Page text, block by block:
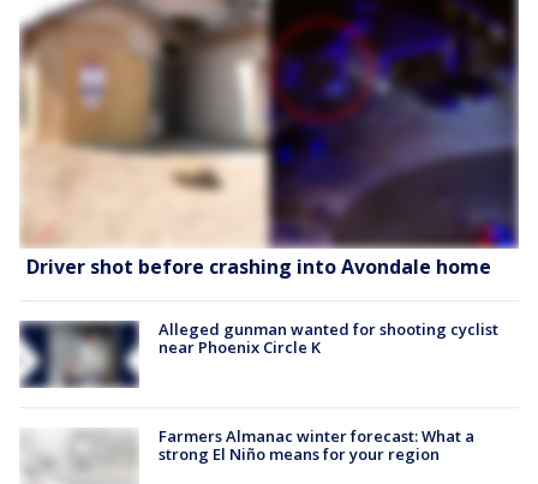
Driver shot before crashing into Avondale home
Alleged gunman wanted for shooting cyclist
near Phoenix Circle K
Farmers Almanac winter forecast: What a
strong El Niño means for your region